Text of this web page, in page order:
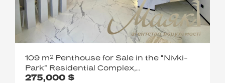
275,000 $
109 m² Penthouse for Sale in the “Nivki-
Park” Residential Complex,
Shevchenkivskyi District, 67-B Pobedy